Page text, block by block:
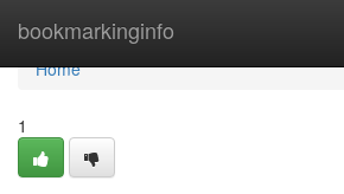
bookmarkinginfo
Home
Home
1